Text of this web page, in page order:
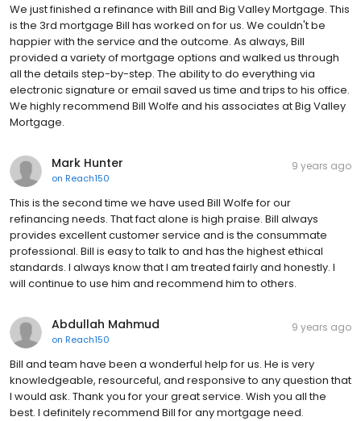
We just finished a refinance with Bill and Big Valley Mortgage. This
is the 3rd mortgage Bill has worked on for us. We couldn't be
happier with the service and the outcome. As always, Bill
provided a variety of mortgage options and walked us through
all the details step-by-step. The ability to do everything via
electronic signature or email saved us time and trips to his office.
We highly recommend Bill Wolfe and his associates at Big Valley
Mortgage.
Mark Hunter
on Reach150
9 years ago
This is the second time we have used Bill Wolfe for our
refinancing needs. That fact alone is high praise. Bill always
provides excellent customer service and is the consummate
professional. Bill is easy to talk to and has the highest ethical
standards. I always know that I am treated fairly and honestly. I
will continue to use him and recommend him to others.
Abdullah Mahmud
on Reach150
9 years ago
Bill and team have been a wonderful help for us. He is very
knowledgeable, resourceful, and responsive to any question that
I would ask. Thank you for your great service. Wish you all the
best. I definitely recommend Bill for any mortgage need.